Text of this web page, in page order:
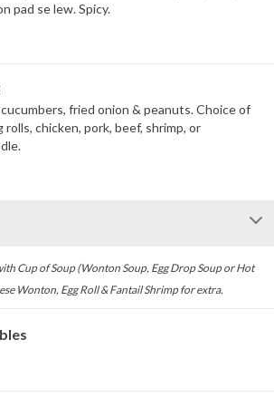
pad se lew. Spicy.
fried onion & peanuts. Choice of
chicken, pork, beef, shrimp, or
Cup of Soup (Wonton Soup, Egg Drop Soup or Hot
Wonton, Egg Roll & Fantail Shrimp for extra.